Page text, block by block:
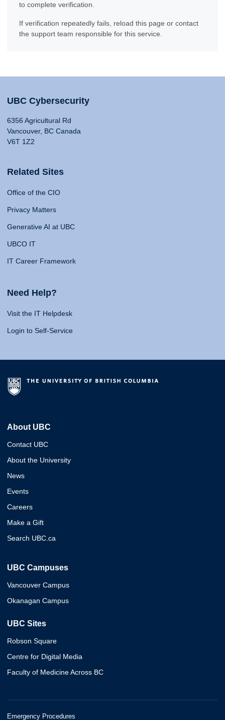
to complete verification.
If verification repeatedly fails, reload this page or contact
the support team responsible for this service.
UBC Cybersecurity
6356 Agricultural Rd
Vancouver, BC Canada
V6T 1Z2
Related Sites
Office of the CIO
Privacy Matters
Generative AI at UBC
UBCO IT
IT Career Framework
Need Help?
Visit the IT Helpdesk
Login to Self-Service
About UBC
Contact UBC
About the University
News
Events
Careers
Make a Gift
Search UBC.ca
UBC Campuses
Vancouver Campus
Okanagan Campus
UBC Sites
Robson Square
Centre for Digital Media
Faculty of Medicine Across BC
Emergency Procedures